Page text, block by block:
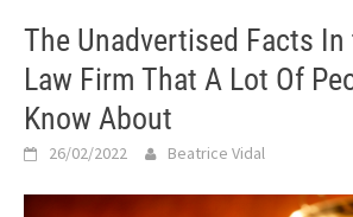
The Unadvertised Facts
Law Firm That A Lot Of
Know About
26/02/2022 Beatrice Vidal